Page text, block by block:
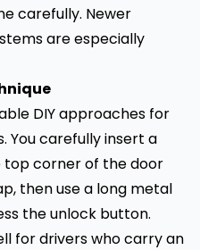
carefully. Newer
are especially
DIY approaches for
You carefully insert a
top corner of the door
then use a long metal
the unlock button.
for drivers who carry an